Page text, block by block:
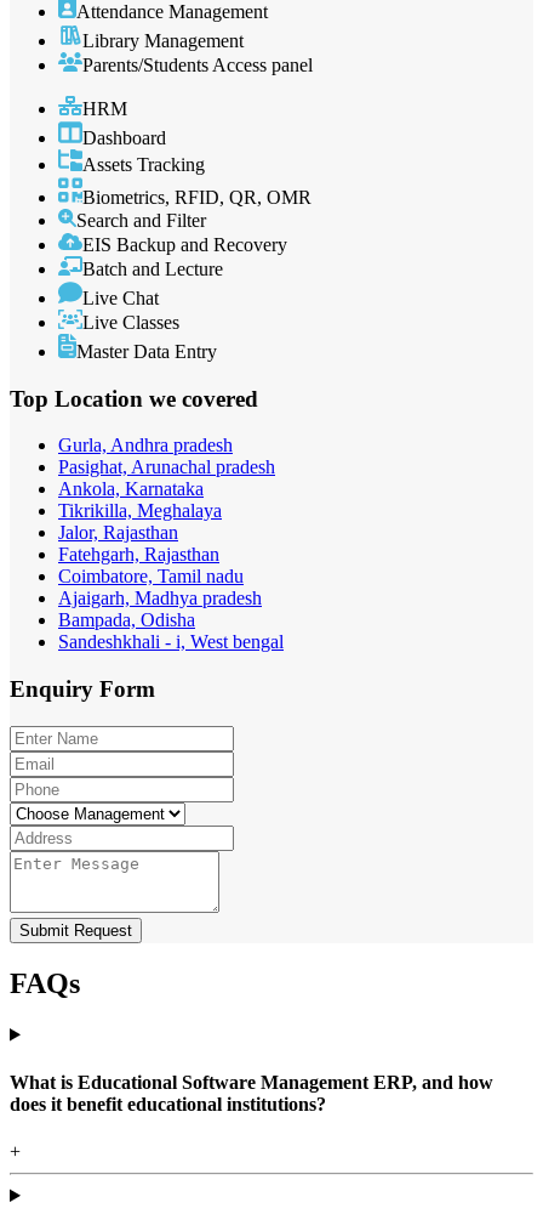
Attendance Management
Library Management
Parents/Students Access panel
HRM
Dashboard
Assets Tracking
Biometrics, RFID, QR, OMR
Search and Filter
EIS Backup and Recovery
Batch and Lecture
Live Chat
Live Classes
Master Data Entry
Top Location we covered
Gurla, Andhra pradesh
Pasighat, Arunachal pradesh
Ankola, Karnataka
Tikrikilla, Meghalaya
Jalor, Rajasthan
Fatehgarh, Rajasthan
Coimbatore, Tamil nadu
Ajaigarh, Madhya pradesh
Bampada, Odisha
Sandeshkhali - i, West bengal
Enquiry Form
Submit Request
FAQs
What is Educational Software Management ERP, and how
does it benefit educational institutions?
+